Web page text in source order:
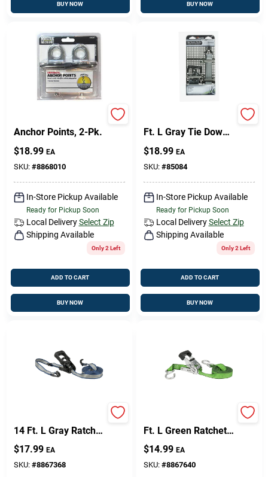
BUY NOW BUY NOW
Anchor Points, 2-Pk.
$18.99 EA
SKU: #8868010
In-Store Pickup Available
Ready for Pickup Soon
Local Delivery Select Zip
Shipping Available
Only 2 Left
ADD TO CART
BUY NOW
Ft. L Gray Tie Down
500 Lb 1 Pk
$18.99 EA
SKU: #85084
In-Store Pickup Available
Ready for Pickup Soon
Local Delivery Select Zip
Shipping Available
Only 2 Left
ADD TO CART
BUY NOW
14 Ft. L Gray Ratchet
Tie Down Strap 1000
Lb 1 Pk
$17.99 EA
SKU: #8867368
Ft. L Green Ratchet
Tie Down Strap 500
Lb 1 Pk
$14.99 EA
SKU: #8867640